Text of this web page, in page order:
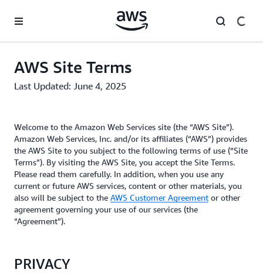
AWS Site Terms
Last Updated: June 4, 2025
Welcome to the Amazon Web Services site (the “AWS Site”).
Amazon Web Services, Inc. and/or its affiliates (“AWS”) provides
the AWS Site to you subject to the following terms of use (“Site
Terms”). By visiting the AWS Site, you accept the Site Terms.
Please read them carefully. In addition, when you use any
current or future AWS services, content or other materials, you
also will be subject to the AWS Customer Agreement or other
agreement governing your use of our services (the
“Agreement”).
PRIVACY